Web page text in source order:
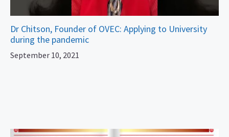
Dr Chitson, Founder of OVEC: Applying to University
during the pandemic
September 10, 2021